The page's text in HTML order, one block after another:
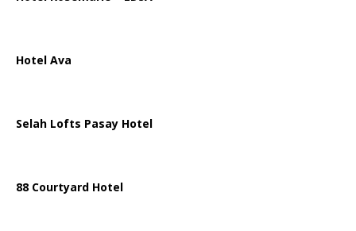
Hotel Ava
Selah Lofts Pasay Hotel
88 Courtyard Hotel